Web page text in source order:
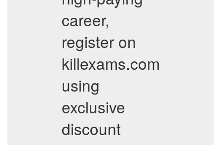
career,
register on
killexams.com
using
exclusive
discount